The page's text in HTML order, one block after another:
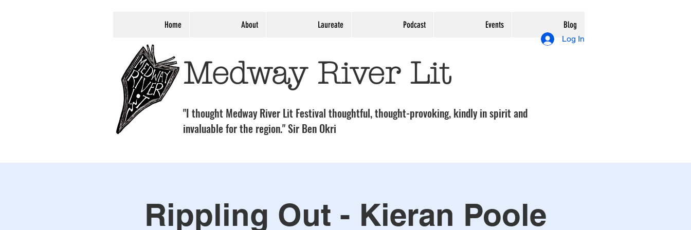
Home About Laureate Podcast Events Blog
Medway River Lit
"I thought Medway River Lit Festival thoughtful, thought-provoking, kindly in spirit and
invaluable for the region." Sir Ben Okri
Log In
Rippling Out - Kieran Poole